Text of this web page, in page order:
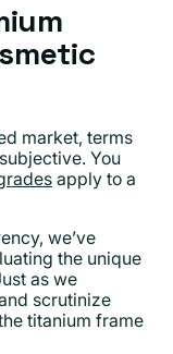
market, terms
You
apply to a
we’ve
the unique
as we
scrutinize
titanium frame